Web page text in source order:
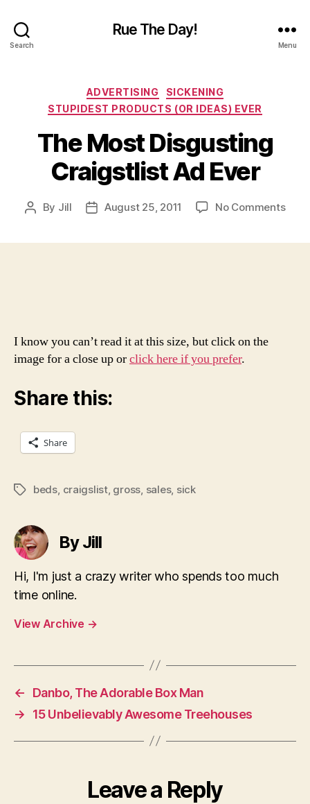
Search
Rue The Day!
Menu
Categories
ADVERTISING
SICKENING
STUPIDEST PRODUCTS (OR IDEAS) EVER
The Most Disgusting
Craigstlist Ad Ever
Post
By Jill
PostAugust 25, 2011 No Commentson
I know you can’t read it at this size, but click on the
image for a close up orclick here if you prefer.
Share this:
Share
Tagsbeds craigslist, gross sales, sick
By Jill
Hi, I'm just a crazy writer who spends too much
time online.
View Archive →
←
Danbo, The Adorable Box Man
→
15 Unbelievably Awesome Treehouses
Leave a Reply